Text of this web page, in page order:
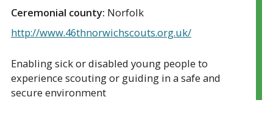
Ceremonial county: Norfolk
http://www.46thnorwichscouts.org.uk/
Enabling sick or disabled young people to
experience scouting or guiding in a safe and
secure environment